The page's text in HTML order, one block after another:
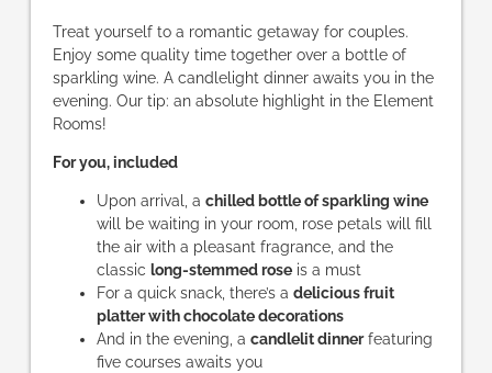
Treat yourself to a romantic getaway for couples.
Enjoy some quality time together over a bottle of
sparkling wine. A candlelight dinner awaits you in the
evening. Our tip: an absolute highlight in the Element
Rooms!
For you, included
Upon arrival, a chilled bottle of sparkling wine
will be waiting in your room, rose petals will fill
the air with a pleasant fragrance, and the
classic long-stemmed rose is a must
For a quick snack, there’s a delicious fruit
platter with chocolate decorations
And in the evening, a candlelit dinnerfeaturing
five courses awaits you